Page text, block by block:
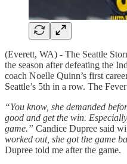
(Everett, WA) - The Seattle
the season after defeating the
coach Noelle Quinn’s first
Seattle’s 5th in a row. The
“You know, she demanded
good and get the win.
game.” Candice Dupree said
worked out, she got the game
Dupree told me after the game.